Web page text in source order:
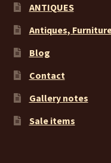
ANTIQUES
Antiques,
Blog
Contact
Gallery notes
Sale items